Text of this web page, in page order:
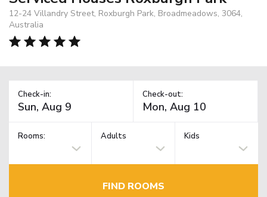
12-24 Villandry Street, Roxburgh Park, Broadmeadows, 3064,
Australia
Check-in: Check-out:
Rooms: Adults Kids
FIND ROOMS